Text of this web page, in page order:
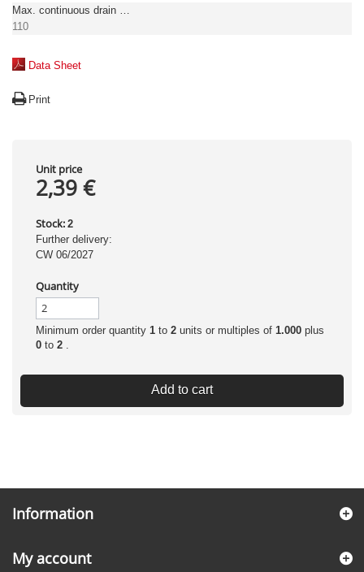
Max. continuous drain current TC = 25°C [A]
110
Data Sheet
Print
Unit price
2,39 €
Stock: 2
Further delivery:
CW 06/2027
Quantity
Minimum order quantity 1 to 2 units or multiples of 1.000 plus
0 to 2 .
Add to cart
Information
My account